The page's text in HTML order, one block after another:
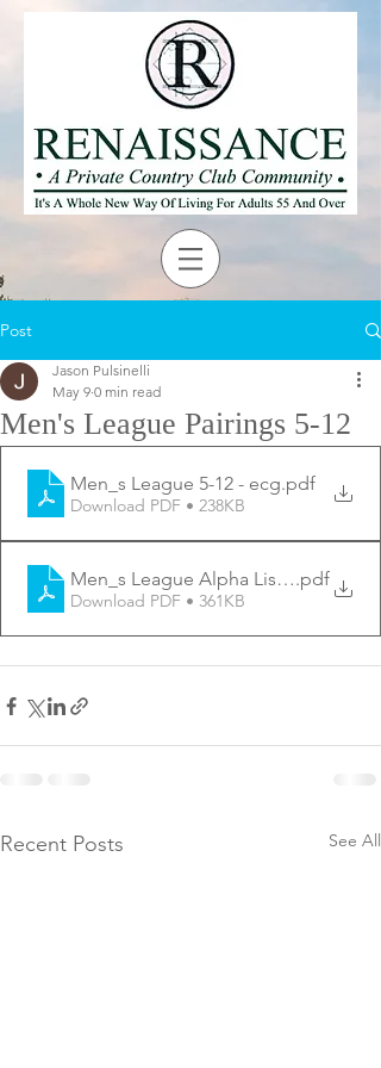
Post
Men's League Pairings 5-12
Jason Pulsinelli
May 9 0 min read
Men_s League 5-12 - ecg.pdf
Download PDF • 238KB
Men_s League Alpha List - 5-12
.pdf
Download PDF • 361KB
Recent Posts See All